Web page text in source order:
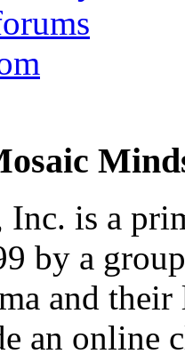
is a
by a
and
an online